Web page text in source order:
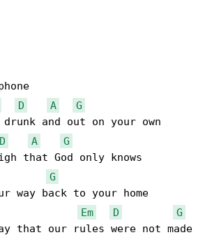
D A
G
and out on your own
D A
G
that God only knows
G
Em D
G
that our rules were not made